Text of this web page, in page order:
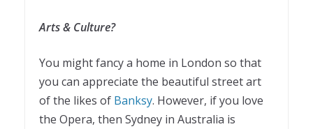
Arts & Culture?
You might fancy a home in London so that
you can appreciate the beautiful street art
of the likes of Banksy. However, if you love
the Opera, then Sydney in Australia is